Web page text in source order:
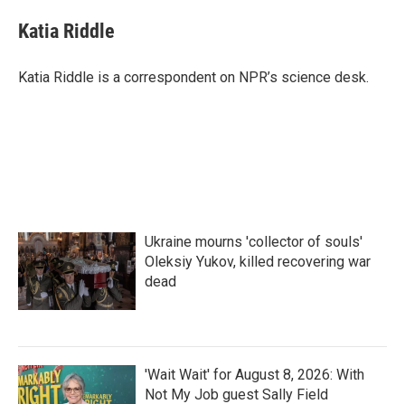
e
b
o
t
t
r
k
e
I
i
l
Katia Riddle
Katia Riddle is a correspondent on NPR’s science desk.
Ukraine mourns 'collector of souls'
Oleksiy Yukov, killed recovering war
dead
'Wait Wait' for August 8, 2026: With
Not My Job guest Sally Field